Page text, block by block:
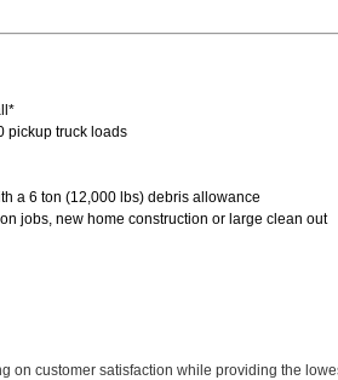
pickup truck loads
a 6 ton (12,000 lbs) debris allowance
jobs, new home construction or large clean out
on customer satisfaction while providing the